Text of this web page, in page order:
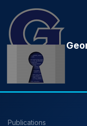
Publications